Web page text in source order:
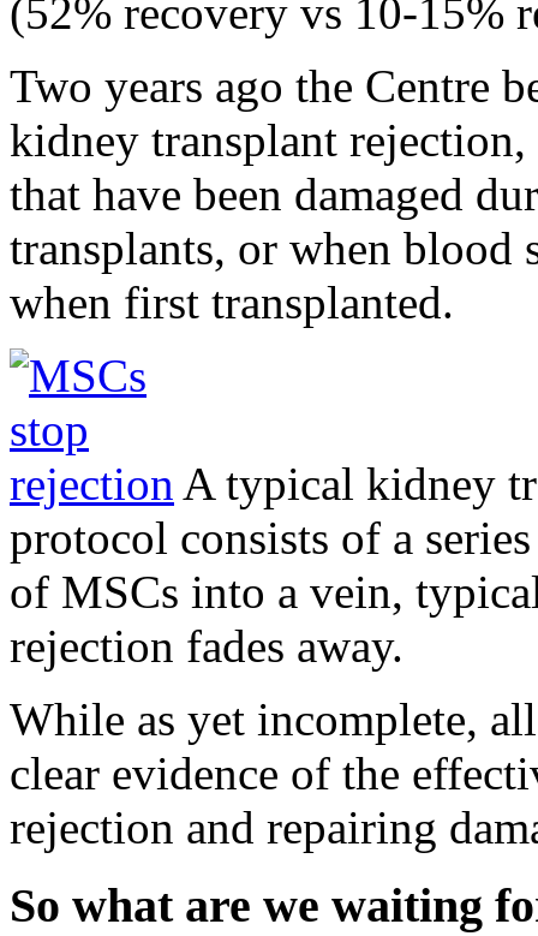
(52% recovery vs 10-15%
Two years ago the Centre
kidney transplant
that have been damaged
transplants, or when blood
when first transplanted.
A typical kidney
protocol consists of a
of MSCs into a vein,
rejection fades away.
While as yet incomplete,
clear evidence of the
rejection and repairing
So what are we waiting